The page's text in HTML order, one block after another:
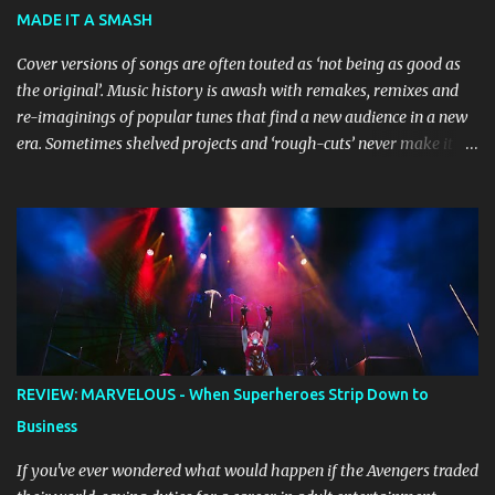
the stage, while composer Joff Bush provides the musical ...
MADE IT A SMASH
Cover versions of songs are often touted as ‘not being as good as
the original’. Music history is awash with remakes, remixes and
re-imaginings of popular tunes that find a new audience in a new
era. Sometimes shelved projects and ‘rough-cuts’ never make it to
discarded gem into a smash hit. Australian Natalie Imbruglia ’s
rendition of TORN in 1997 certainly set that sleeper of a tune
alight, with her version peaking at number one on singles charts
in Belgium, Denmark, Canada, Spain and Sweden, and on
Billboard's Mainstream Top 40 and Adult Top 40 charts. It reached
number two on the ARIA Singles Chart in her native Australia and
the Italian, Swiss and United Kingdom charts, selling upwards of 4
million copies worldwide. But the song itself travelled a chequered
path on its way to history making sales, and subsequently further.
BEGINNINGS ...
REVIEW: MARVELOUS - When Superheroes Strip Down to
Business
If you've ever wondered what would happen if the Avengers traded